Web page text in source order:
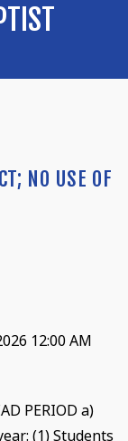
NO USE OF
12:00 AM
PERIOD a)
(1) Students